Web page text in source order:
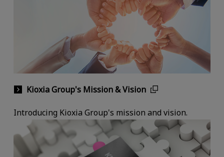
Kioxia Group's Mission & Vision
Introducing Kioxia Group's mission and vision.